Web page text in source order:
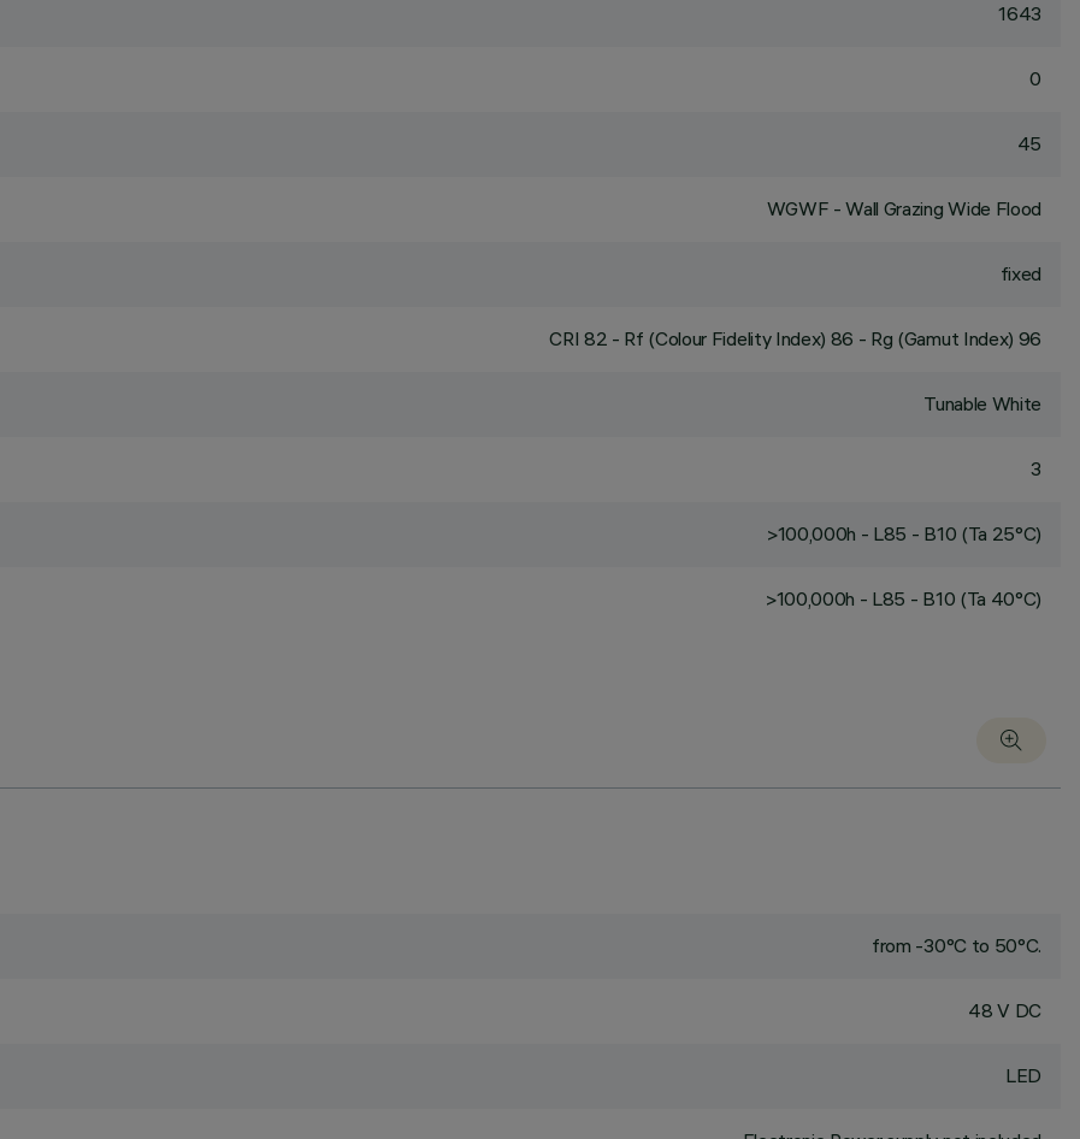
1643
0
45
WGWF - Wall Grazing Wide Flood
fixed
CRI 82 - Rf (Colour Fidelity Index) 86 - Rg (Gamut Index) 96
Tunable White
3
>100,000h - L85 - B10 (Ta 25°C)
>100,000h - L85 - B10 (Ta 40°C)
from -30°C to 50°C.
48 V DC
LED